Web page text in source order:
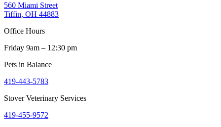
560 Miami Street
Tiffin, OH 44883
Office Hours
Friday 9am – 12:30 pm
Pets in Balance
419-443-5783
Stover Veterinary Services
419-455-9572